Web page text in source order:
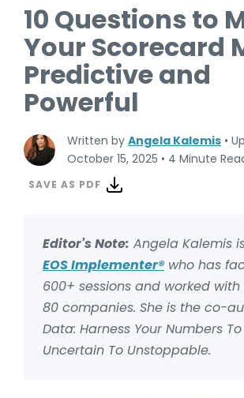
10 Questions to
Your Scorecard
Predictive and
Powerful
Written by Angela Kalemis •
October 15, 2025 • 4 Minute
SAVE AS PDF
Editor's Note: Angela Kalemis
EOS Implementer®who has
600+ sessions and worked
80 companies. She is the co-
Data: Harness Your Numbers
Uncertain To Unstoppable.